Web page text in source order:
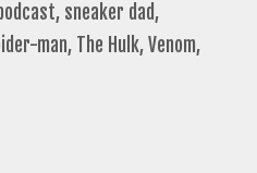
, sneaker dad,
man, The Hulk,Venom,